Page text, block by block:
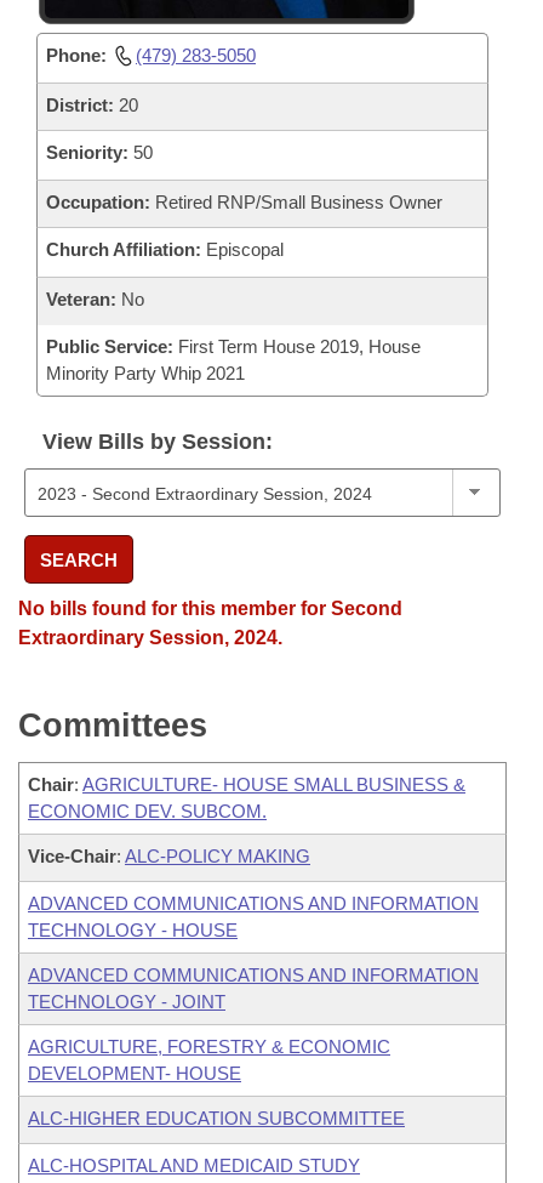
Phone: (479) 283-5050
District: 20
Seniority: 50
Occupation: Retired RNP/Small Business Owner
Church Affiliation: Episcopal
Veteran: No
Public Service: First Term House 2019, House
Minority Party Whip 2021
View Bills by Session:
SEARCH
No bills found for this member for Second
Extraordinary Session, 2024.
Committees
Chair: AGRICULTURE- HOUSE SMALL BUSINESS &
ECONOMIC DEV. SUBCOM.
Vice-Chair: ALC-POLICY MAKING
ADVANCED COMMUNICATIONS AND INFORMATION
TECHNOLOGY - HOUSE
ADVANCED COMMUNICATIONS AND INFORMATION
TECHNOLOGY - JOINT
AGRICULTURE, FORESTRY & ECONOMIC
DEVELOPMENT- HOUSE
ALC-HIGHER EDUCATION SUBCOMMITTEE
ALC-HOSPITAL AND MEDICAID STUDY